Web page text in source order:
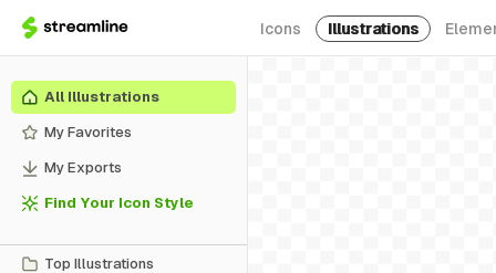
Icons Illustrations
All Illustrations
My Favorites
My Exports
Find Your Icon Style
Top Illustrations